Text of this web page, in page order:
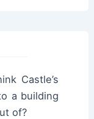
Castle’s
a building
of?